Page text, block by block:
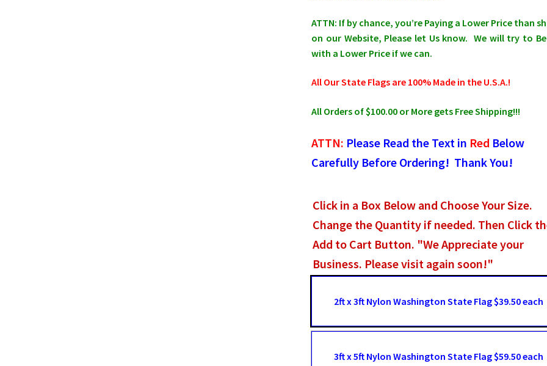
ATTN: If by chance, you’re Paying a Lower Price than
on our Website, Please let Us know. We will try to
with a Lower Price if we can.
All Our State Flags are 100% Made in the U.S.A.!
All Orders of $100.00 or More gets Free Shipping!!!
ATTN: Please Read the Text in Red Below
Carefully Before Ordering! Thank You!
Click in a Box Below and Choose Your Size.
Change the Quantity if needed. Then Click
Add to Cart Button. "We Appreciate your
Business. Please visit again soon!"
2ft x 3ft Nylon Washington State Flag $39.50 each
3ft x 5ft Nylon Washington State Flag $59.50 each